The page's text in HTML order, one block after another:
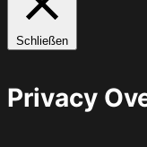
Schließen
Privacy